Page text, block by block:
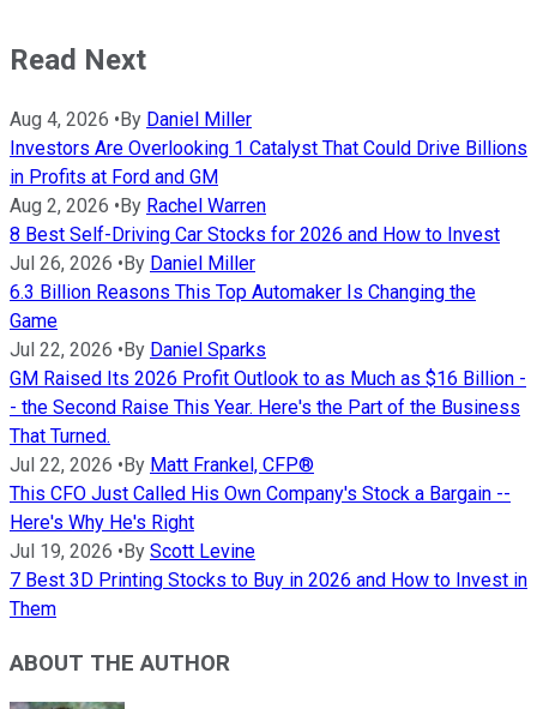
Read Next
Aug 4, 2026 •By Daniel Miller
Investors Are Overlooking 1 Catalyst That Could Drive Billions
in Profits at Ford and GM
Aug 2, 2026 •By Rachel Warren
8 Best Self-Driving Car Stocks for 2026 and How to Invest
Jul 26, 2026 •By Daniel Miller
6.3 Billion Reasons This Top Automaker Is Changing the
Game
Jul 22, 2026 •By Daniel Sparks
GM Raised Its 2026 Profit Outlook to as Much as $16 Billion -
- the Second Raise This Year. Here's the Part of the Business
That Turned.
Jul 22, 2026 •By Matt Frankel, CFP®
This CFO Just Called His Own Company's Stock a Bargain --
Here's Why He's Right
Jul 19, 2026 •By Scott Levine
7 Best 3D Printing Stocks to Buy in 2026 and How to Invest in
Them
ABOUT THE AUTHOR